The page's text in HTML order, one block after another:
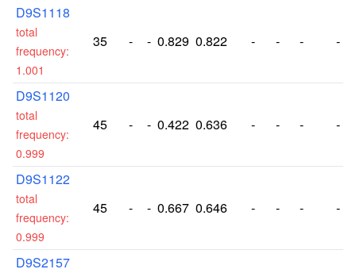
D9S1118
total
frequency:
1.001
35 - - 0.829 0.822 - - - -
D9S1120
total
frequency:
0.999
45 - - 0.422 0.636 - - - -
D9S1122
total
frequency:
0.999
45 - - 0.667 0.646 - - - -
D9S2157